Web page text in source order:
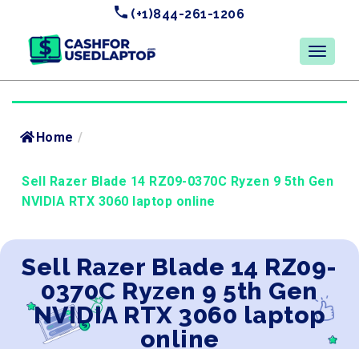
(+1)844-261-1206
Home /
Sell Razer Blade 14 RZ09-0370C Ryzen 9 5th Gen
NVIDIA RTX 3060 laptop online
Sell Razer Blade 14 RZ09-
0370C Ryzen 9 5th Gen
NVIDIA RTX 3060 laptop
online